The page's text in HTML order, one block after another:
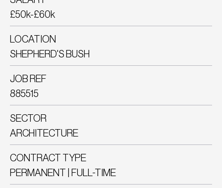
JOB REF
885515
CONTRACT TYPE
PERMANENT | FULL-TIME
SECTOR
ARCHITECTURE
LOCATION
SHEPHERD'S BUSH
£50k-£60k